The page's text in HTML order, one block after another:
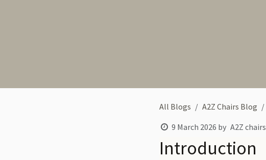
All Blogs A2Z Chairs Blog
9 March 2026 by A2Z chairs
Introduction